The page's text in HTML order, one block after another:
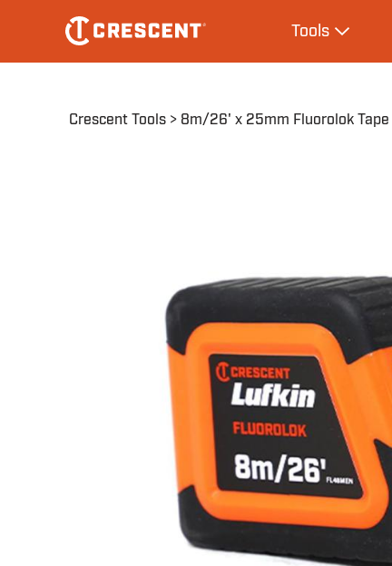
main
navigation
ToolsExpand
Breadcrumb
Crescent Tools 8m/26' x 25mm Fluorolok Tape